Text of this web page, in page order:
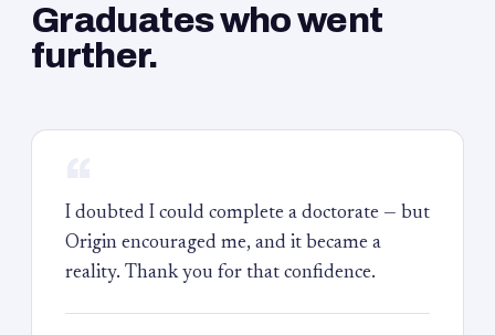
Graduates who went
further.
I doubted I could complete a doctorate — but
Origin encouraged me, and it became a
reality. Thank you for that confidence.